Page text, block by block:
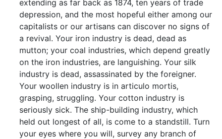
extending as far back as 1874, ten years of trade
depression, and the most hopeful either among our
capitalists or our artisans can discover no signs of
a revival. Your iron industry is dead, dead as
mutton; your coal industries, which depend greatly
on the iron industries, are languishing. Your silk
industry is dead, assassinated by the foreigner.
Your woollen industry is in articulo mortis,
grasping, struggling. Your cotton industry is
seriously sick. The ship-building industry, which
held out longest of all, is come to a standstill. Turn
your eyes where you will, survey any branch of